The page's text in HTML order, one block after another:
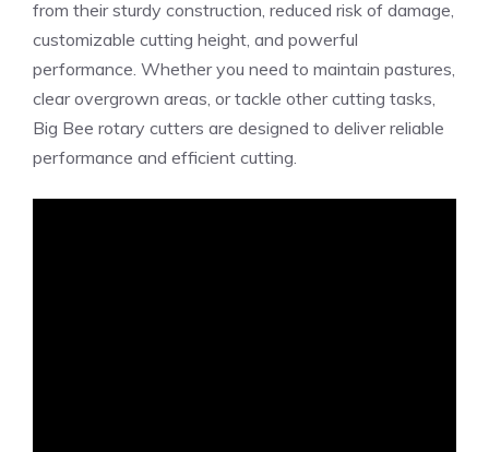
from their sturdy construction, reduced risk of damage,
customizable cutting height, and powerful
performance. Whether you need to maintain pastures,
clear overgrown areas, or tackle other cutting tasks,
Big Bee rotary cutters are designed to deliver reliable
performance and efficient cutting.